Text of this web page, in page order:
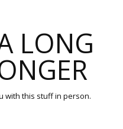
LONG
with this stuff in person.